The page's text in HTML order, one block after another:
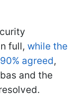
full, while the
agreed,
and the